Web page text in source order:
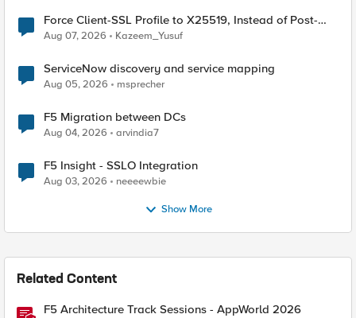
Force Client-SSL Profile to X25519, Instead of Post-
Quantum Cryptography
Aug 07, 2026 Kazeem_Yusuf
ServiceNow discovery and service mapping
Aug 05, 2026 msprecher
F5 Migration between DCs
Aug 04, 2026 arvindia7
F5 Insight - SSLO Integration
Aug 03, 2026 neeeewbie
Show More
Related Content
F5 Architecture Track Sessions - AppWorld 2026